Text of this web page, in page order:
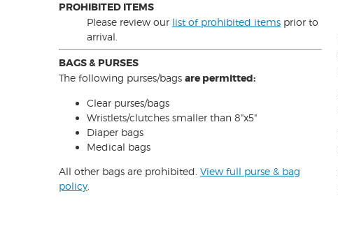
PROHIBITED ITEMS
Please review our list of prohibited items prior to
arrival.
BAGS & PURSES
The following purses/bags are permitted:
Clear purses/bags
Wristlets/clutches smaller than 8"x5"
Diaper bags
Medical bags
All other bags are prohibited. View full purse & bag
policy